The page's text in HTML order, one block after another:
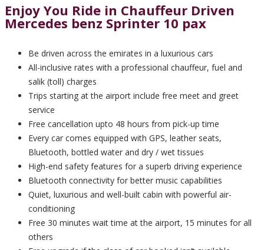
Enjoy You Ride in Chauffeur Driven
Mercedes benz Sprinter 10 pax
Be driven across the emirates in a luxurious cars
All-inclusive rates with a professional chauffeur, fuel and
salik (toll) charges
Trips starting at the airport include free meet and greet
service
Free cancellation upto 48 hours from pick-up time
Every car comes equipped with GPS, leather seats,
Bluetooth, bottled water and dry / wet tissues
High-end safety features for a superb driving experience
Bluetooth connectivity for better music capabilities
Quiet, luxurious and well-built cabin with powerful air-
conditioning
Free 30 minutes wait time at the airport, 15 minutes for all
others